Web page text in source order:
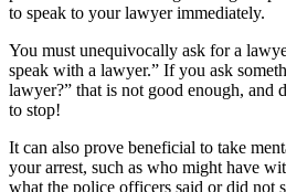
to speak to your lawyer immediately.
You must unequivocally ask for a
speak with a lawyer.” If you ask
lawyer?” that is not good enough, and
to stop!
It can also prove beneficial to take
your arrest, such as who might have
what the police officers said or did not